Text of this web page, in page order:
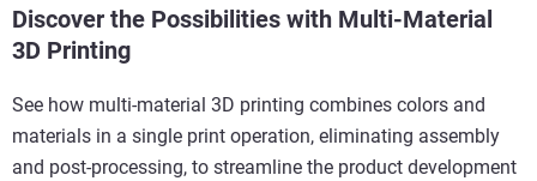
Discover the Possibilities with Multi-Material
3D Printing
See how multi-material 3D printing combines colors and
materials in a single print operation, eliminating assembly
and post-processing, to streamline the product development